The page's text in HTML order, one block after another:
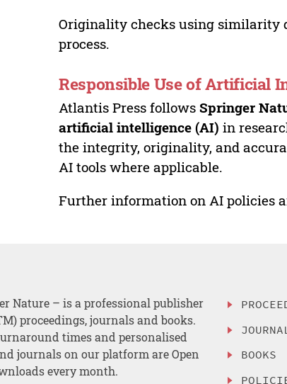
Originality checks using similarity
process.
Responsible Use of Artificial
Atlantis Press followsSpringer
artificial intelligence (AI) in
the integrity, originality, and
AI tools where applicable.
Further information on AI policies
Nature – is a professional publisher
proceedings, journals and books.
times and personalised
journals on our platform are Open
every month.
BOOKS